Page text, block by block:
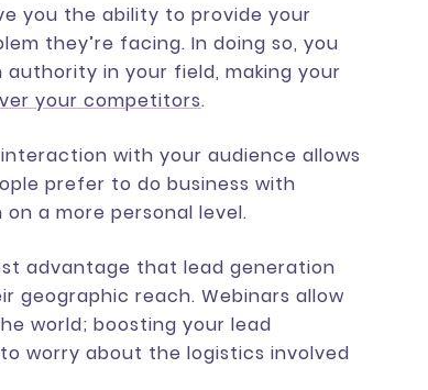
you the ability to provide your
they’re facing. In doing so, you
in your field, making your
your competitors.
with your audience allows
prefer to do business with
a more personal level.
advantage that lead generation
geographic reach. Webinars allow
world; boosting your lead
worry about the logistics involved